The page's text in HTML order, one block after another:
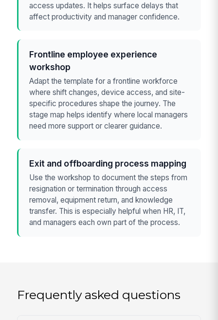
access updates. It helps surface delays that
affect productivity and manager confidence.
Frontline employee experience
workshop
Adapt the template for a frontline workforce
where shift changes, device access, and site-
specific procedures shape the journey. The
stage map helps identify where local managers
need more support or clearer guidance.
Exit and offboarding process mapping
Use the workshop to document the steps from
resignation or termination through access
removal, equipment return, and knowledge
transfer. This is especially helpful when HR, IT,
and managers each own part of the process.
Frequently asked questions